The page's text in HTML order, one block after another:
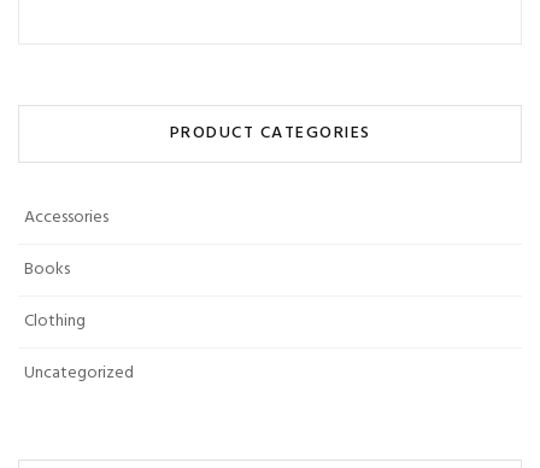
PRODUCT CATEGORIES
Accessories
Books
Clothing
Uncategorized